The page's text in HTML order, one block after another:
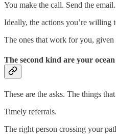
You make the call. Send the
Ideally, the actions you’re willing
The ones that work for you,
The second kind are your
These are the asks. The things
Timely referrals.
The right person crossing your